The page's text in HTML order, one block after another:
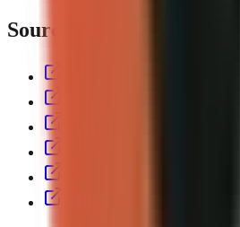
Sources & further reading